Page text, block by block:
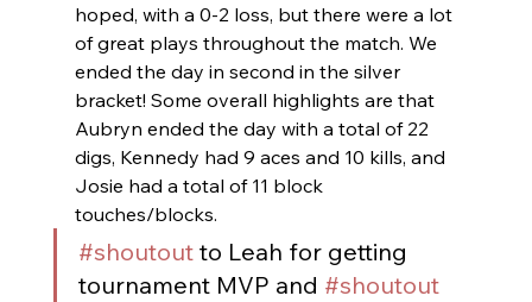
hoped, with a 0-2 loss, but there were a lot
of great plays throughout the match. We
ended the day in second in the silver
bracket! Some overall highlights are that
Aubryn ended the day with a total of 22
digs, Kennedy had 9 aces and 10 kills, and
Josie had a total of 11 block
touches/blocks.
#shoutout to Leah for getting
tournament MVP and #shoutout